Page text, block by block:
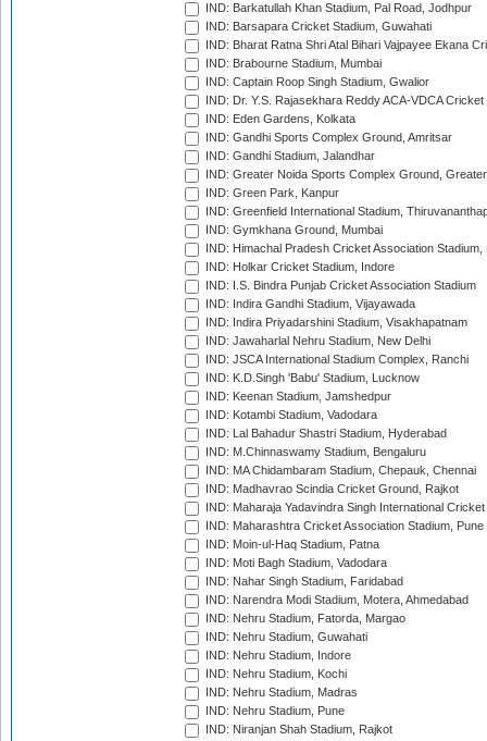
IND: Barkatullah Khan Stadium, Pal Road, Jodhpur
IND: Barsapara Cricket Stadium, Guwahati
IND: Bharat Ratna Shri Atal Bihari Vajpayee Ekana
IND: Brabourne Stadium, Mumbai
IND: Captain Roop Singh Stadium, Gwalior
IND: Dr. Y.S. Rajasekhara Reddy ACA-VDCA
IND: Eden Gardens, Kolkata
IND: Gandhi Sports Complex Ground, Amritsar
IND: Gandhi Stadium, Jalandhar
IND: Greater Noida Sports Complex Ground,
IND: Green Park, Kanpur
IND: Greenfield International Stadium,
IND: Gymkhana Ground, Mumbai
IND: Himachal Pradesh Cricket Association Stadium,
IND: Holkar Cricket Stadium, Indore
IND: I.S. Bindra Punjab Cricket Association Stadium
IND: Indira Gandhi Stadium, Vijayawada
IND: Indira Priyadarshini Stadium, Visakhapatnam
IND: Jawaharlal Nehru Stadium, New Delhi
IND: JSCA International Stadium Complex, Ranchi
IND: K.D.Singh 'Babu' Stadium, Lucknow
IND: Keenan Stadium, Jamshedpur
IND: Kotambi Stadium, Vadodara
IND: Lal Bahadur Shastri Stadium, Hyderabad
IND: M.Chinnaswamy Stadium, Bengaluru
IND: MA Chidambaram Stadium, Chepauk, Chennai
IND: Madhavrao Scindia Cricket Ground, Rajkot
IND: Maharaja Yadavindra Singh International
IND: Maharashtra Cricket Association Stadium, Pune
IND: Moin-ul-Haq Stadium, Patna
IND: Moti Bagh Stadium, Vadodara
IND: Nahar Singh Stadium, Faridabad
IND: Narendra Modi Stadium, Motera, Ahmedabad
IND: Nehru Stadium, Fatorda, Margao
IND: Nehru Stadium, Guwahati
IND: Nehru Stadium, Indore
IND: Nehru Stadium, Kochi
IND: Nehru Stadium, Madras
IND: Nehru Stadium, Pune
IND: Niranjan Shah Stadium, Rajkot